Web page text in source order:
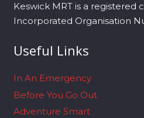
Keswick MRT is a registered
Incorporated Organisation
Useful Links
In An Emergency
Before You Go Out
Adventure Smart